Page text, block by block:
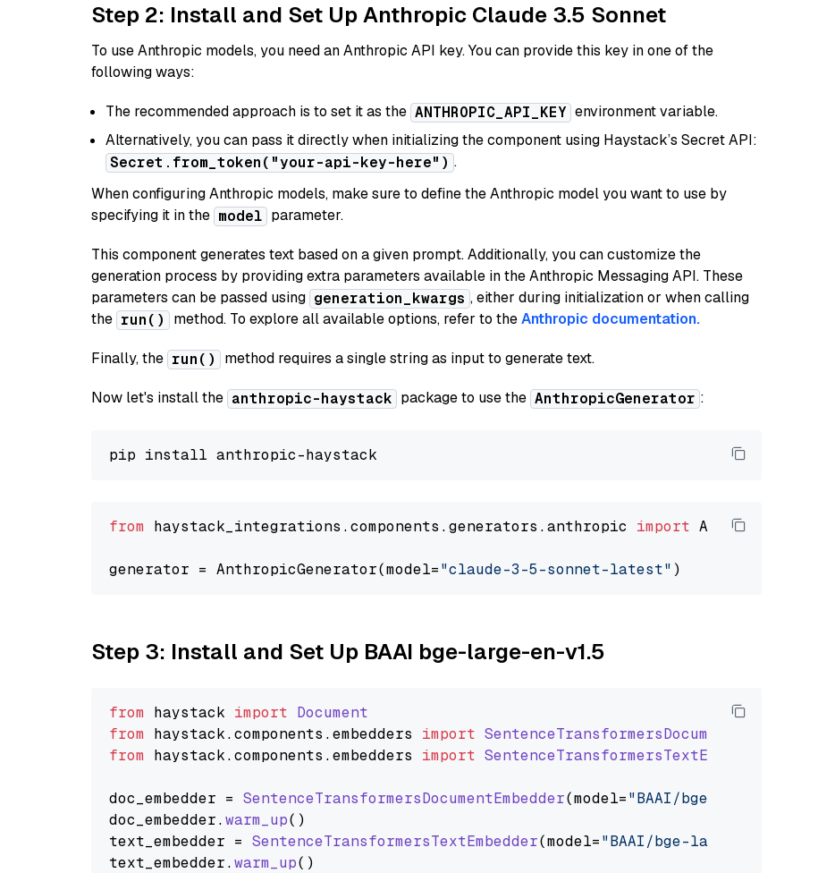
Step 2: Install and Set Up Anthropic Claude 3.5 Sonnet
To use Anthropic models, you need an Anthropic API key. You can provide this key in one of the
following ways:
The recommended approach is to set it as the ANTHROPIC_API_KEY environment variable.
Alternatively, you can pass it directly when initializing the component using Haystack’s Secret API:
Secret.from_token("your-api-key-here") .
When configuring Anthropic models, make sure to define the Anthropic model you want to use by
specifying it in the model parameter.
This component generates text based on a given prompt. Additionally, you can customize the
generation process by providing extra parameters available in the Anthropic Messaging API. These
parameters can be passed using generation_kwargs , either during initialization or when calling
the run() method. To explore all available options, refer to theAnthropic documentation.
Finally, the run() method requires a single string as input to generate text.
Now let's install the anthropic-haystack package to use the AnthropicGenerator :
from haystack_integrations.components.generators.anthropic import
generator = AnthropicGenerator(model="claude-3-5-sonnet-latest"
Step 3: Install and Set Up BAAI bge-large-en-v1.5
from haystack import Document
from haystack.components .embedders import SentenceTransformersDocumentEmbedder
from haystack.components .embedders import SentenceTransformersTextEmbedder
doc_embedder = SentenceTransformersDocumentEmbedder(model="BAAI/bge-large-en-
doc_embedder.warm_up()
text_embedder = SentenceTransformersTextEmbedder(model="BAAI/bge-large-en-v1.5"
text_embedder.warm_up